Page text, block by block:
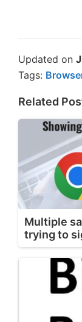
Updated on
Tags:
Related
Multiple
trying to